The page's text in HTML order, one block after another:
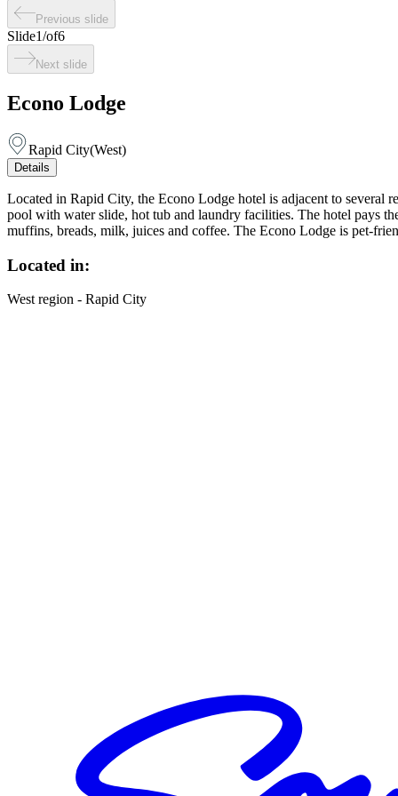
Previous slide
Slide1/of6
Next slide
Econo Lodge
Rapid City(West)
Details
Located in Rapid City, the Econo Lodge hotel is adjacent to several
pool with water slide, hot tub and laundry facilities. The hotel pays
muffins, breads, milk, juices and coffee. The Econo Lodge is pet-
Located in:
West region - Rapid City